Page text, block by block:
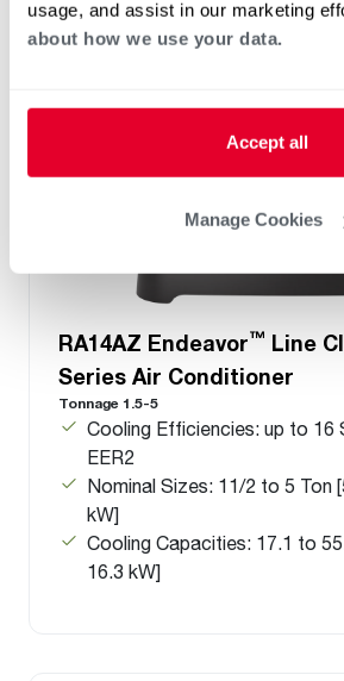
usage, and assist in our marketing
about how we use your data.
Accept all
Manage Cookies
RA14AZ Endeavor™ Line
Series Air Conditioner
Tonnage 1.5-5
Cooling Efficiencies: up to 16
EER2
Nominal Sizes: 11/2 to 5 Ton
kW]
Cooling Capacities: 17.1 to
16.3 kW]